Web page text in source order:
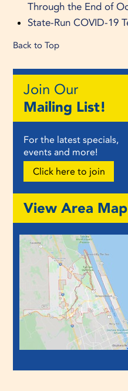
Through the End of
State-Run COVID-19
Back to Top
Join Our
Mailing List!
For the latest specials,
events and more!
Click here to join
View Area Map